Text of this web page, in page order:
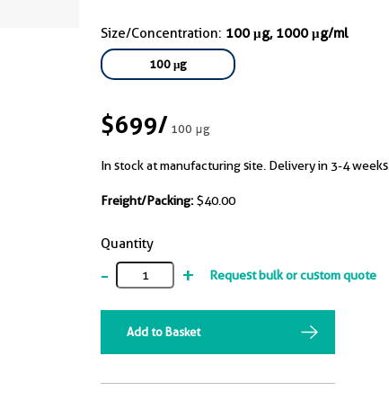
Size/Concentration: 100 μg, 1000 μg/ml
100 μg
$699/100 μg
In stock at manufacturing site. Delivery in 3-4 weeks.
Freight/Packing: $40.00
Quantity
- + Request bulk or custom quote
Add to Basket